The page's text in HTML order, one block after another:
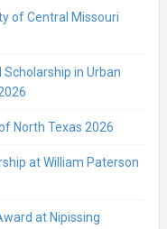
of Central Missouri
in Urban
North Texas 2026
at William Paterson
at Nipissing